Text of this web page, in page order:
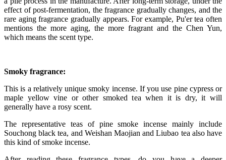
effect of post-fermentation, the fragrance gradually changes, and the
rare aging fragrance gradually appears. For example, Pu'er tea often
mentions the more aging, the more fragrant and the Chen Yun,
which means the scent type.
Smoky fragrance:
This is a relatively unique smoky incense. If you use pine cypress or
maple yellow vine or other smoked tea when it is dry, it will
generally have a rosy scent.
The representative teas of pine smoke incense mainly include
Souchong black tea, and Weishan Maojian and Liubao tea also have
this kind of smoke incense.